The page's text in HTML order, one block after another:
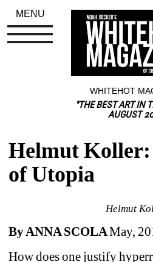
WHITEHOT
"THE BEST ART IN
AUGUST
Helmut Koller:
of Utopia
Helmut
By ANNA SCOLA May,
How does one justify
MENU